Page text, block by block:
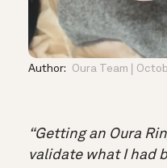
Author: Oura Team
“Getting an Oura
validate what I had